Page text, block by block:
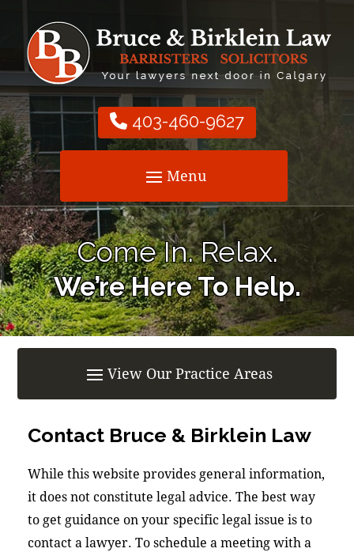
403-460-9627
Come In. Relax.
We’re Here To Help.
Contact Bruce & Birklein Law
While this website provides general information,
it does not constitute legal advice. The best way
to get guidance on your specific legal issue is to
contact a lawyer. To schedule a meeting with a